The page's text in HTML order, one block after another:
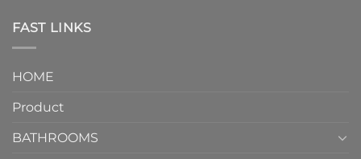
FAST LINKS
HOME
Product
BATHROOMS